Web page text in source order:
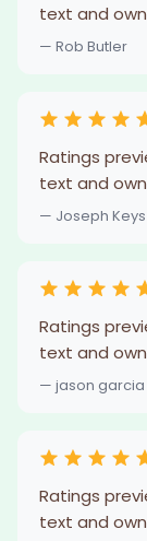
text and
— Rob Butler
Ratings
text and
— Joseph Keys
Ratings
text and
— jason garcia
Ratings
text and